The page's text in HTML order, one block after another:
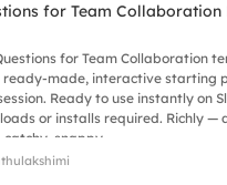
for Team Collaboration
for Team Collaboration
ready-made, interactive starting
Ready to use instantly on
or installs required. Richly —
catchy, snappy.